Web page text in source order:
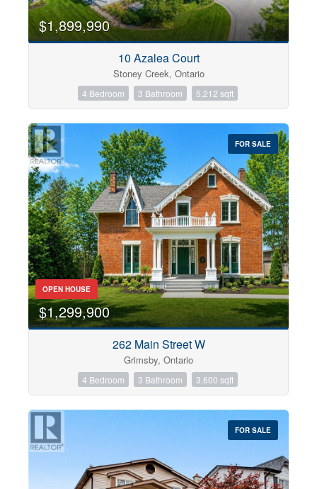
$1,899,990
10 Azalea Court
Stoney Creek, Ontario
4 Bedroom 3 Bathroom 5,212 sqft
FOR SALE
OPEN HOUSE
$1,299,900
262 Main Street W
Grimsby, Ontario
4 Bedroom 3 Bathroom 3,600 sqft
FOR SALE